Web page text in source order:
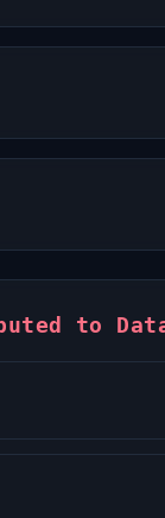
to